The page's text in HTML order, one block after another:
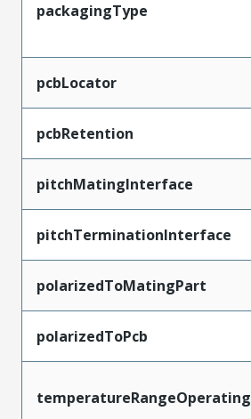
packagingType
pcbLocator
pcbRetention
pitchMatingInterface
pitchTerminationInterface
polarizedToMatingPart
polarizedToPcb
temperatureRangeOperating